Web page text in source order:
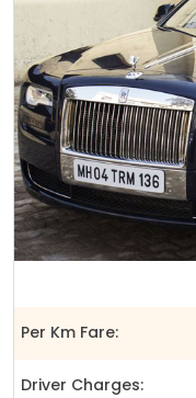
Per Km Fare:
Driver Charges: